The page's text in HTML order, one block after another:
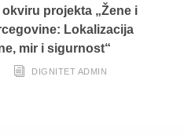
projekta „Žene i
Lokalizacija
mir i sigurnost“
DIGNITET ADMIN